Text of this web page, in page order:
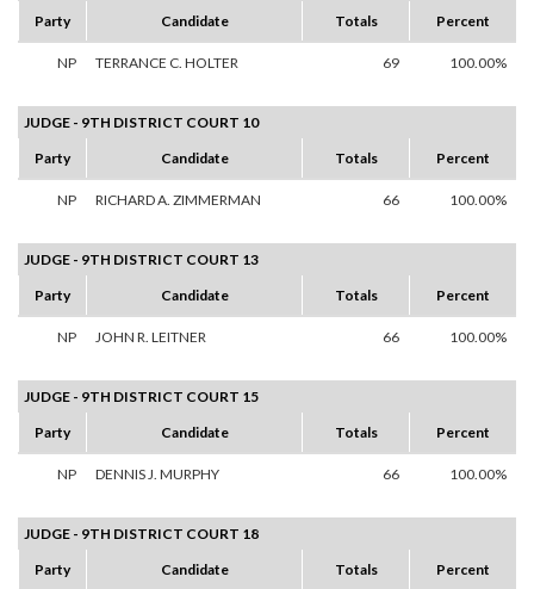
Party
Candidate Totals Percent
NP TERRANCE C. HOLTER 69 100.00%
JUDGE - 9TH DISTRICT COURT 10
Party
Candidate Totals Percent
NP RICHARD A. ZIMMERMAN 66 100.00%
JUDGE - 9TH DISTRICT COURT 13
Party
Candidate Totals Percent
NP JOHN R. LEITNER 66 100.00%
JUDGE - 9TH DISTRICT COURT 15
Party
Candidate Totals Percent
NP DENNIS J. MURPHY 66 100.00%
JUDGE - 9TH DISTRICT COURT 18
Party
Candidate Totals Percent